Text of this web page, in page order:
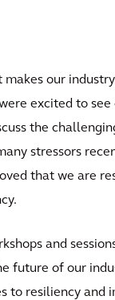
our
excited to
the
stressors
that we are
and
future of our
to resiliency